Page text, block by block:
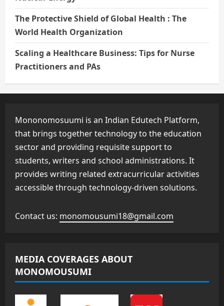
The Protective Shield of Global Health : The
World Health Organization
Scaling a Healthcare Business: Tips for Nurse
Practitioners and PAs
Mononomosuumi is an Indian Edutech Platform,
that brings together technology to the education
sector and providing requisite support to
students, writers and school administrations. It
provides writing related extracurricular activities
accessible through technology-driven solutions.
Contact us: monomousumi18@gmail.com
MEDIA COVERAGES ABOUT
MONOMOUSUMI